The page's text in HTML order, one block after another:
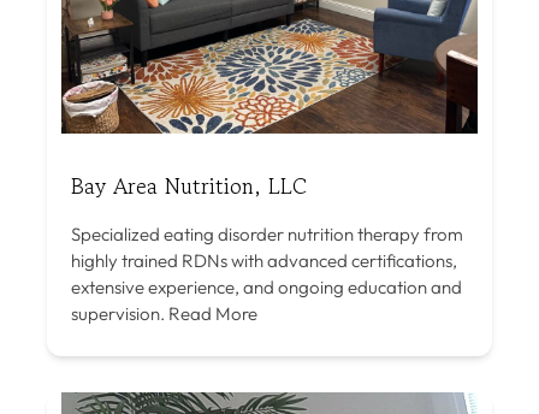
Bay Area Nutrition, LLC
Specialized eating disorder nutrition therapy from
highly trained RDNs with advanced certifications,
extensive experience, and ongoing education and
supervision. Read More